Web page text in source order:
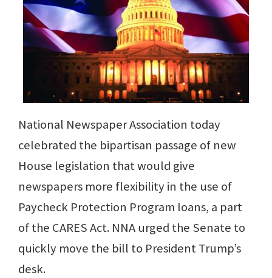
National Newspaper Association today
celebrated the bipartisan passage of new
House legislation that would give
newspapers more flexibility in the use of
Paycheck Protection Program loans, a part
of the CARES Act. NNA urged the Senate to
quickly move the bill to President Trump’s
desk.